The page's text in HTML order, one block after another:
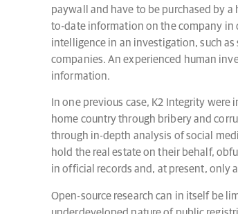
paywall and have to be purchased by
to-date information on the company in
intelligence in an investigation, such
companies. An experienced human
information.
In one previous case, K2 Integrity
home country through bribery and
through in-depth analysis of social
hold the real estate on their behalf,
in official records and, at present, only
Open-source research can in itself be